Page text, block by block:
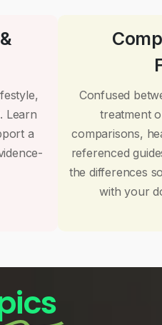
Learn
a
Confused
treatment
comparisons,
referenced
the differences
with your